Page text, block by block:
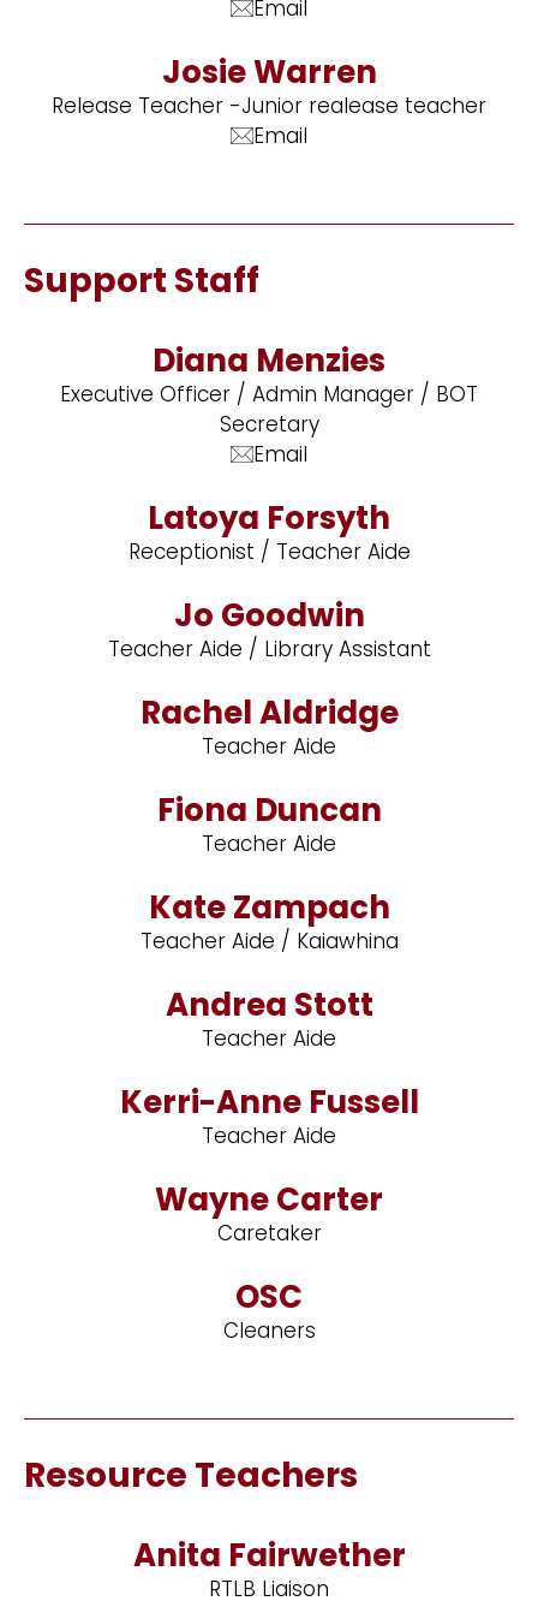
Email
Josie Warren
Release Teacher -Junior realease teacher
Email
Support Staff
Diana Menzies
Executive Officer / Admin Manager / BOT
Secretary
Email
Latoya Forsyth
Receptionist / Teacher Aide
Jo Goodwin
Teacher Aide / Library Assistant
Rachel Aldridge
Teacher Aide
Fiona Duncan
Teacher Aide
Kate Zampach
Teacher Aide / Kaiawhina
Andrea Stott
Teacher Aide
Kerri-Anne Fussell
Teacher Aide
Wayne Carter
Caretaker
OSC
Cleaners
Resource Teachers
Anita Fairwether
RTLB Liaison